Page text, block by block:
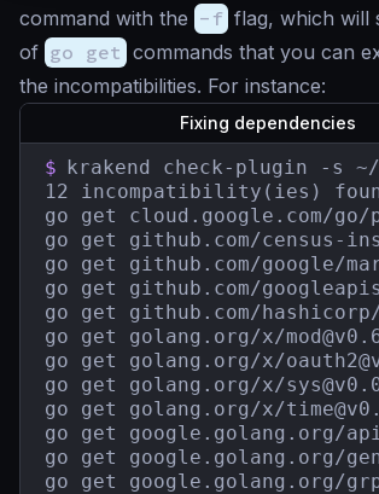
command with the -f flag, which will
of go get commands that you can
the incompatibilities. For instance:
Fixing dependencies
$ krakend check-plugin -s ~/
12 incompatibility(ies)
go get cloud.google.com/go/
go get github.com/census-
go get github.com/google/
go get github.com/
go get github.com/
go get golang.org/x/
go get golang.org/x/
go get golang.org/x/
go get golang.org/x/
go get google.golang.org/
go get google.golang.org/
go get google.golang.org/